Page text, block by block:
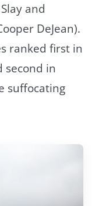
and
DeJean).
ranked first in
second in
suffocating